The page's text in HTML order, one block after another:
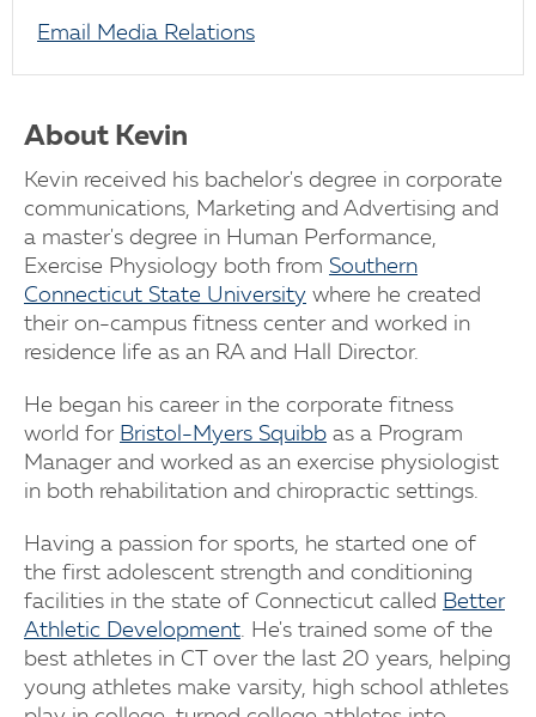
Email Media Relations
About Kevin
Kevin received his bachelor's degree in corporate
communications, Marketing and Advertising and
a master's degree in Human Performance,
Exercise Physiology both from Southern
Connecticut State University where he created
their on-campus fitness center and worked in
residence life as an RA and Hall Director.
He began his career in the corporate fitness
world for Bristol-Myers Squibb as a Program
Manager and worked as an exercise physiologist
in both rehabilitation and chiropractic settings.
Having a passion for sports, he started one of
the first adolescent strength and conditioning
facilities in the state of Connecticut called Better
Athletic Development. He's trained some of the
best athletes in CT over the last 20 years, helping
young athletes make varsity, high school athletes